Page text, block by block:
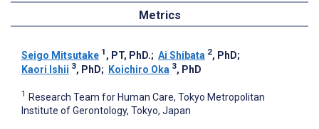
Metrics
Seigo Mitsutake 1 , PT, PhD.; Ai Shibata 2, PhD;
Kaori Ishii 3, PhD; Koichiro Oka 3, PhD
1 Research Team for Human Care, Tokyo Metropolitan
Institute of Gerontology, Tokyo, Japan